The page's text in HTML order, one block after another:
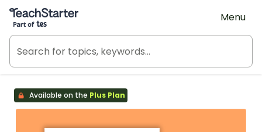
Teach Starter, part of Tes
Menu
Available on the Plus Plan